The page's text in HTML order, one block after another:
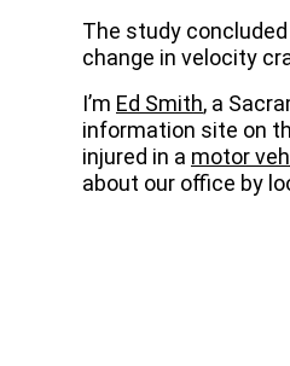
The study
change in velocity
I’m Ed Smith, a
information site on
injured in a motor
about our office by